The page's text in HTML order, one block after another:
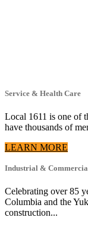
Service & Health Care
Local 1611 is one of
have thousands of
LEARN MORE
Industrial &
Celebrating over 85
Columbia and the
construction...